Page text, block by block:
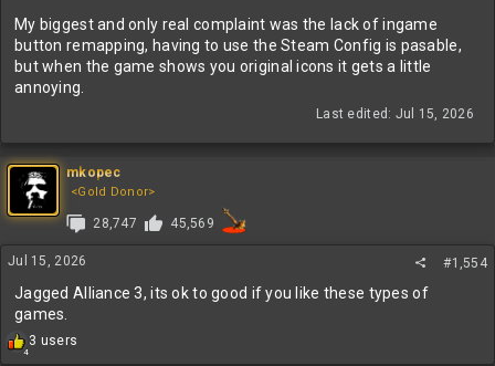
My biggest and only real complaint was the lack of ingame
button remapping, having to use the Steam Config is pasable,
but when the game shows you original icons it gets a little
annoying.
Last edited: Jul 15, 2026
mkopec
<Gold Donor>
28,747 45,569
Jul 15, 2026 #1,554
Jagged Alliance 3, its ok to good if you like these types of
games.
4
R
e
3 users